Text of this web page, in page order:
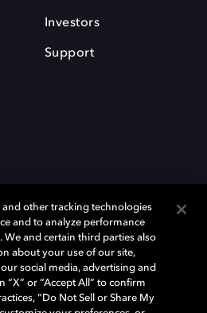
Investors
Support
Atmos, Dolby Vision, and Dolby
trademarks of Dolby
or its affiliates. Other trademarks
owners. © 2026 Dolby
and other tracking technologies
and to analyze performance
We and certain third parties also
about your use of our site,
social media, advertising and
“X” or “Accept All” to confirm
“Do Not Sell or Share My